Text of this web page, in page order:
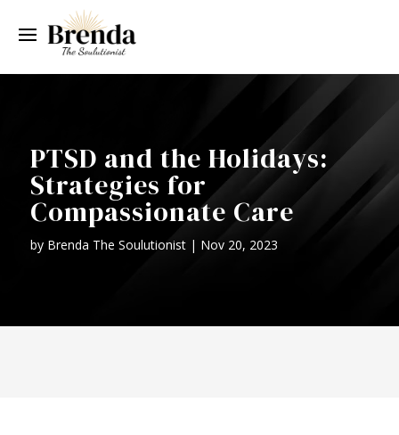
PTSD and the Holidays:
Strategies for
Compassionate Care
by Brenda The Soulutionist| Nov 20, 2023